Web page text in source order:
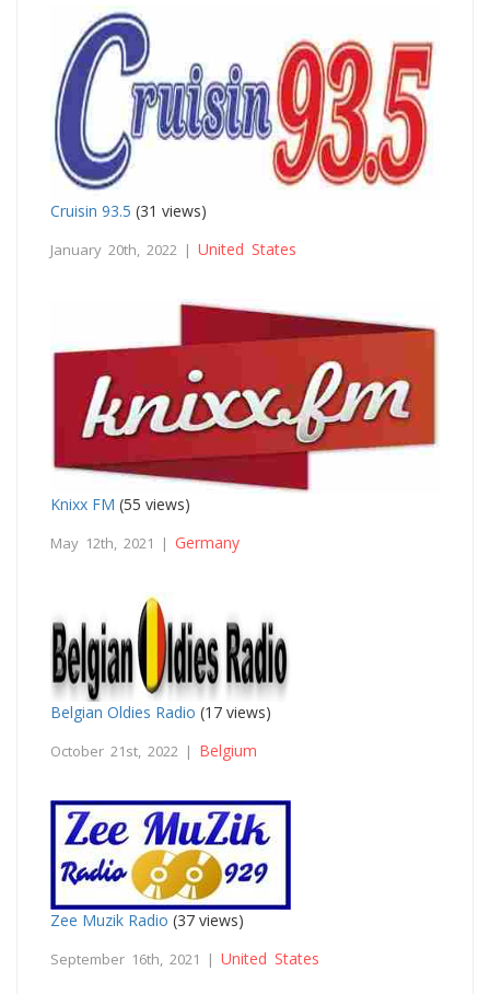
Cruisin 93.5 (31 views)
January 20th, 2022 | United States
Knixx FM (55 views)
May 12th, 2021 | Germany
Belgian Oldies Radio (17 views)
October 21st, 2022 | Belgium
Zee Muzik Radio (37 views)
September 16th, 2021 | United States